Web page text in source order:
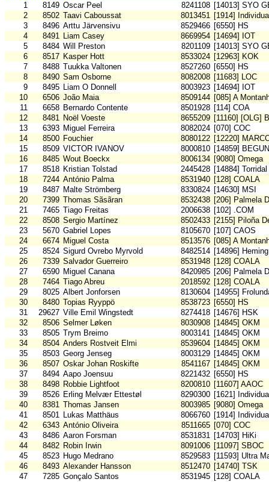
1
8149 Oscar Peel 8241108 [14013] SYO
2
8502 Taavi Caboussat 8013451 [1914]
3
8496 Arttu Järvensivu 8529466 [6550] HS
4
8491 Liam Casey 8669954 [14694] IOT
5
8484 Will Preston 8201109 [14013] SYO
6
8517 Kasper Hott 8533024 [12963] KOK
7
8488 Tuukka Valtonen 8527260 [6550] HS
8
8490 Sam Osborne 8082008 [11683] LOC
9
8495 Liam O Donnell 8003923 [14694] IOT
10
6506 João Maia 8509144 [085] A
11
6658 Bernardo Contente 8501928 [114] COA
12
8481 Noël Voeste 8655209 [11160] [OLG]
13
6393 Miguel Ferreira 8082024 [070] COC
14
8500 Fouchier 8080122 [12220]
15
8509 VICTOR IVANOV 8000810 [14859] BEGUN
16
8485 Wout Boeckx 8006134 [9080] Omega
17
8518 Kristian Tolstad 2445428 [14884]
18
7244 António Palma 8531940 [128] COALA
19
8487 Malte Strömberg 8330824 [14630] MSI
20
7399 Thomas Sãsãran 8532438 [206] Palmela
21
7465 Tiago Freitas 2006638 [102] .COM
22
8508 Sergio Martínez 8502433 [2155] Piloña
23
5670 Gabriel Lopes 8105670 [107] CAOS
24
6674 Miguel Costa 8513576 [085] A
25
8524 Sigurd Ovrebo Myrvold 8482514 [14896]
26
7339 Salvador Guerreiro 8531948 [128] COALA
27
6590 Miguel Canana 8420985 [206] Palmela
28
7464 Tiago Abreu 2018592 [128] COALA
29
8025 Albert Jonforsen 8130604 [14955]
30
8480 Topias Ryyppö 8538723 [6550] HS
31
29627 Ville Emil Wingstedt 8274418 [14676] HSK
32
8506 Selmer Løken 8030908 [14845] OKM
33
8505 Trym Breimo 8003141 [14845] OKM
34
8504 Anders Rostveit Elmi 8539604 [14845] OKM
35
8503 Georg Jenseg 8003129 [14845] OKM
36
8507 Oskar Johan Roskifte 8541167 [14845] OKM
37
8494 Aapo Joensuu 8221432 [6550] HS
38
8498 Robbie Lightfoot 8200810 [11607] AAOC
39
8526 Erling Melvær Ettestøl 8290300 [1621]
40
8381 Thomas Jansen 8003985 [9080] Omega
41
8501 Lukas Matthäus 8066760 [1914]
42
6343 António Oliveira 8511665 [070] COC
43
8486 Aaron Forsman 8531831 [14703] HiKi
44
8482 Robin Irwin 8091006 [11097] SBOC
45
8523 Hugo Medrano 8529583 [11593] Ultra
46
8493 Alexander Hansson 8512470 [14740] TSK
47
7285 Gonçalo Santos 8531945 [128] COALA